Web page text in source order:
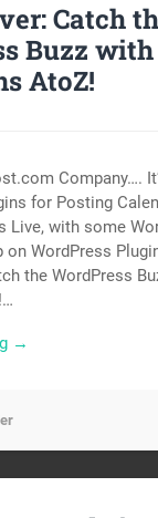
Catch
Buzz with
AtoZ!
Company….
for Posting
Live, with some
on WordPress
the WordPress
→